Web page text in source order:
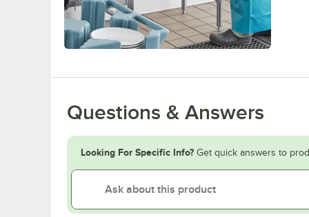
Questions & Answers
Looking For Specific Info? Get quick answers to